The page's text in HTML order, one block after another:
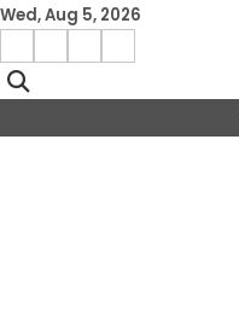
Skip
content
Wed, Aug 5, 2026
Facebook
Instagram
X Linkedin